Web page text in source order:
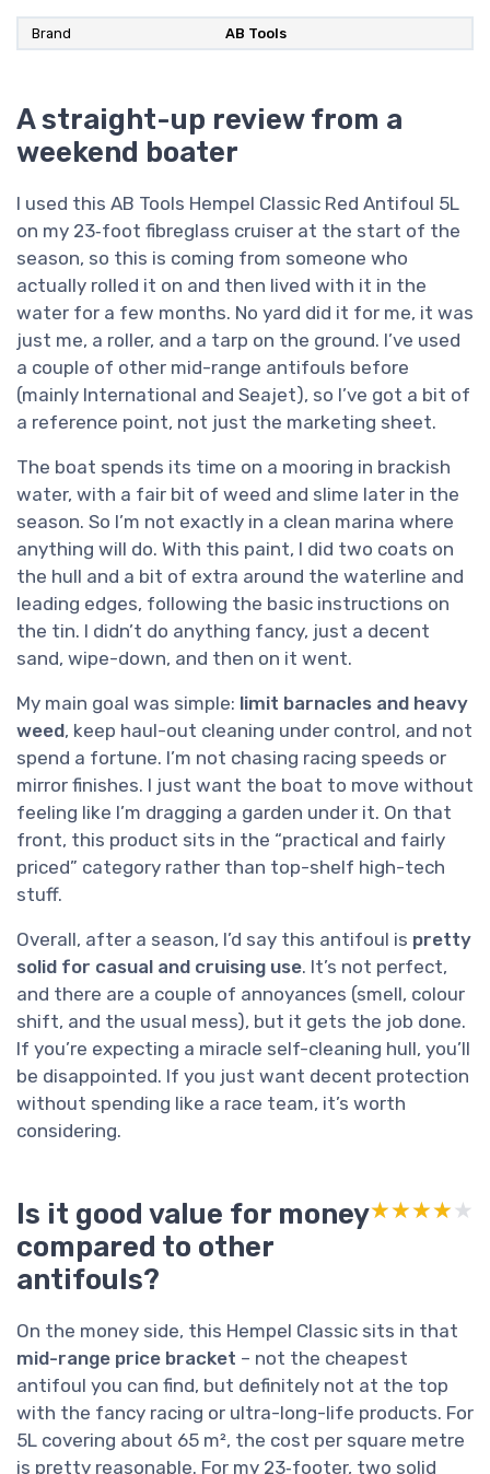
Brand AB Tools
A straight-up review from a
weekend boater
I used this AB Tools Hempel Classic Red Antifoul 5L
on my 23‑foot fibreglass cruiser at the start of the
season, so this is coming from someone who
actually rolled it on and then lived with it in the
water for a few months. No yard did it for me, it was
just me, a roller, and a tarp on the ground. I’ve used
a couple of other mid-range antifouls before
(mainly International and Seajet), so I’ve got a bit of
a reference point, not just the marketing sheet.
The boat spends its time on a mooring in brackish
water, with a fair bit of weed and slime later in the
season. So I’m not exactly in a clean marina where
anything will do. With this paint, I did two coats on
the hull and a bit of extra around the waterline and
leading edges, following the basic instructions on
the tin. I didn’t do anything fancy, just a decent
sand, wipe-down, and then on it went.
My main goal was simple: limit barnacles and heavy
weed, keep haul-out cleaning under control, and not
spend a fortune. I’m not chasing racing speeds or
mirror finishes. I just want the boat to move without
feeling like I’m dragging a garden under it. On that
front, this product sits in the “practical and fairly
priced” category rather than top-shelf high-tech
stuff.
Overall, after a season, I’d say this antifoul is pretty
solid for casual and cruising use. It’s not perfect,
and there are a couple of annoyances (smell, colour
shift, and the usual mess), but it gets the job done.
If you’re expecting a miracle self-cleaning hull, you’ll
be disappointed. If you just want decent protection
without spending like a race team, it’s worth
considering.
Is it good value for money
compared to other
antifouls?
★★★★★
★★★★★
On the money side, this Hempel Classic sits in that
mid-range price bracket – not the cheapest
antifoul you can find, but definitely not at the top
with the fancy racing or ultra-long-life products. For
5L covering about 65 m², the cost per square metre
is pretty reasonable. For my 23‑footer, two solid